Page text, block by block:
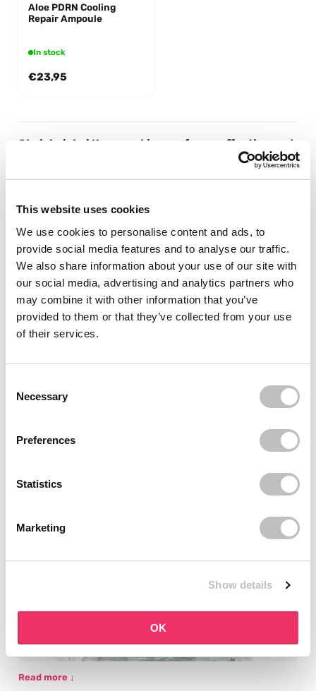
This website uses cookies
We use cookies to personalise content and ads, to
provide social media features and to analyse our traffic.
We also share information about your use of our site with
our social media, advertising and analytics partners who
may combine it with other information that you’ve
provided to them or that they’ve collected from your use
of their services.
Necessary
Preferences
Statistics
Marketing
Show details
OK
Aloe PDRN Cooling
Repair Ampoule
In stock
€23,95
Shaishaishai Korean skincare for an effective and
Looking for Korean skincare that simply does what it should do?
steps. The products help hydrate, care for and balance your skin,
leaving it looking healthy and fresh.
Korean skincare focused on skin balance
At Shaishaishai, it is all about supporting your skin rather than
overloading it. The formulas help strengthen the skin barrier and
keep your skin hydrated and balanced. Exactly what you expect
from good Korean skincare.
Targeted formulas that really work
Shaishaishai products are developed with a clear goal: improving
Shaishaishai fits perfectly into your daily routine. The products
keeps your skin smooth, hydrated and balanced without extra
Discover the Korean skincare from Shaishaishai and give your
skin the care it needs. Order easily online at Boozyshop and enjoy
personal advice from our beauty experts via chat or email. Happy
Read more ↓